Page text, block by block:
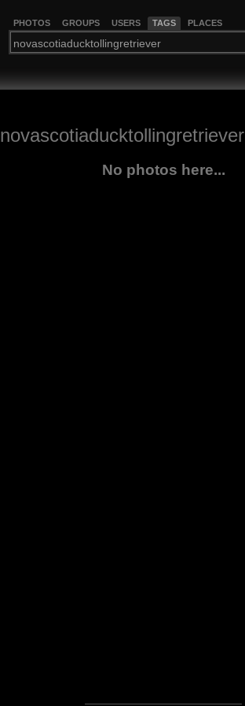
PHOTOS GROUPS USERS TAGS PLACES
novascotiaducktollingretriever
No photos here...